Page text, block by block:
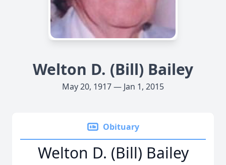
Welton D. (Bill) Bailey
May 20, 1917 — Jan 1, 2015
Obituary
Welton D. (Bill) Bailey